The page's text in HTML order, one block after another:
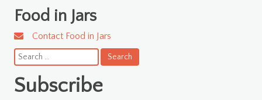
Food in Jars
Contact Food in Jars
Search
for:
Subscribe